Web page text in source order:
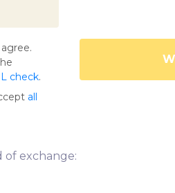
agree.
check.
all
of exchange: